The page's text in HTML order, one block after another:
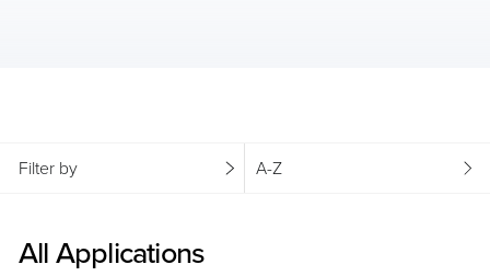
Filter by A-Z
All Applications